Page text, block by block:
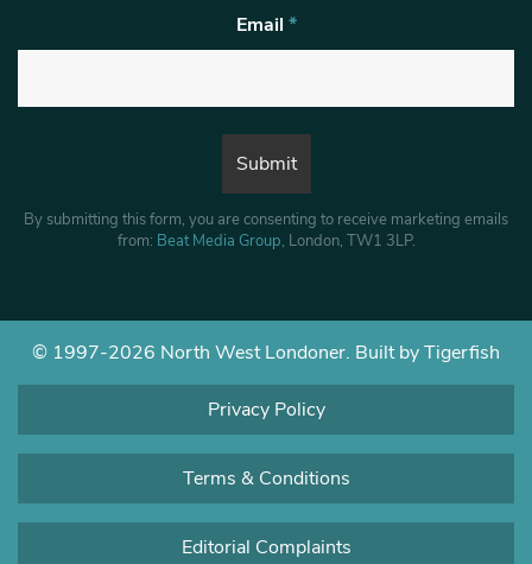
Email *
By submitting this form, you are consenting to receive marketing emails
from: Beat Media Group, London, TW1 3LP.
© 1997-2026 North West Londoner. Built by Tigerfish
Privacy Policy
Terms & Conditions
Editorial Complaints